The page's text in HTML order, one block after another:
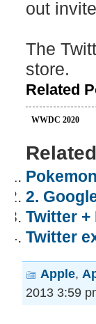
out
The
store.
Related
WWDC 2020
2.
Twitter +
Twitter
Apple,
2013 3:59